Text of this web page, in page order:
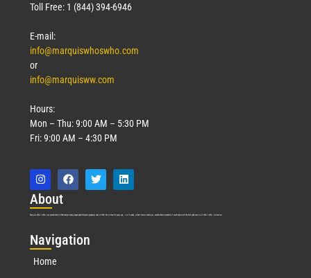
Toll Free: 1 (844) 394-6946
E-mail:
info@marquiswhoswho.com
or
info@marquisww.com
Hours:
Mon – Thu: 9:00 AM – 5:30 PM
Fri: 9:00 AM – 4:30 PM
About
Marquis Who’s Who was established in 1898 and promptly began publishing biographical data in 1899. More than127years ago, our founder, Albert Nelson Marquis, established a standard of excellence with the first publication of Who’s Who in America.
Navigation
Home